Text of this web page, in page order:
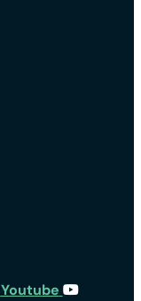
Youtube